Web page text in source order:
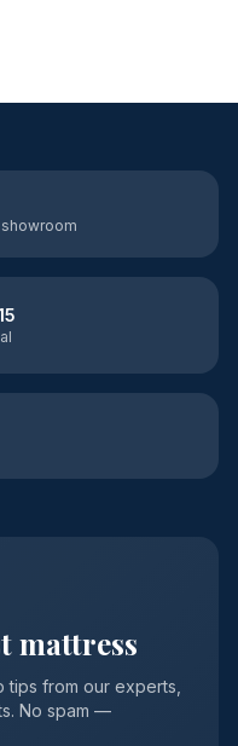
showroom
mattress
tips from our experts,
No spam —